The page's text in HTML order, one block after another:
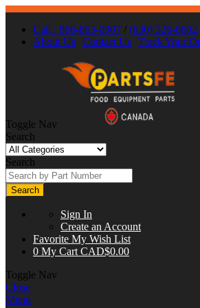
Call : 866-863-0907 / (630) 326-8602
About Us Contact Us Track Your
Toggle Nav
Search
Search
Search
Sign In
Create an Account
Favorite My Wish List
0 My Cart CAD$0.00
Toggle Nav
Close
Menu